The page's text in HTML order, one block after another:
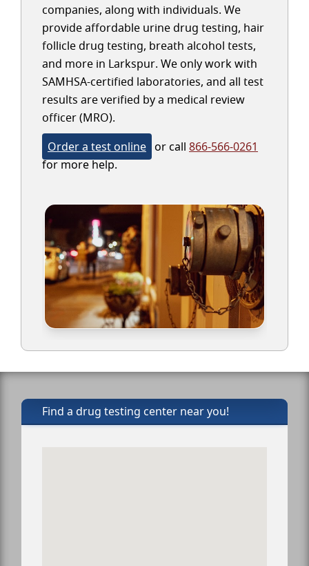
companies, along with individuals. We
provide affordable urine drug testing, hair
follicle drug testing, breath alcohol tests,
and more in Larkspur. We only work with
SAMHSA-certified laboratories, and all test
results are verified by a medical review
officer (MRO).
Order a test online or call 866-566-0261
for more help.
Find a drug testing center near you!